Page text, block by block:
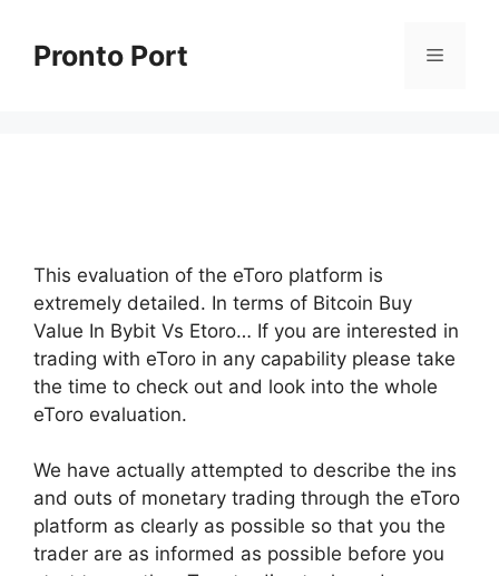
contentPronto Port Menu
This evaluation of the eToro platform is
extremely detailed. In terms of Bitcoin Buy
Value In Bybit Vs Etoro… If you are interested in
trading with eToro in any capability please take
the time to check out and look into the whole
eToro evaluation.
We have actually attempted to describe the ins
and outs of monetary trading through the eToro
platform as clearly as possible so that you the
trader are as informed as possible before you